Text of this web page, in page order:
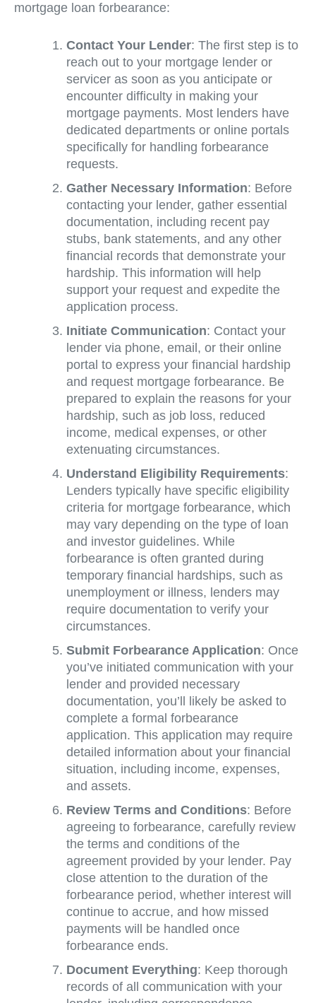
mortgage loan forbearance:
Contact Your Lender: The first step is to
reach out to your mortgage lender or
servicer as soon as you anticipate or
encounter difficulty in making your
mortgage payments. Most lenders have
dedicated departments or online portals
specifically for handling forbearance
requests.
Gather Necessary Information: Before
contacting your lender, gather essential
documentation, including recent pay
stubs, bank statements, and any other
financial records that demonstrate your
hardship. This information will help
support your request and expedite the
application process.
Initiate Communication: Contact your
lender via phone, email, or their online
portal to express your financial hardship
and request mortgage forbearance. Be
prepared to explain the reasons for your
hardship, such as job loss, reduced
income, medical expenses, or other
extenuating circumstances.
Understand Eligibility Requirements:
Lenders typically have specific eligibility
criteria for mortgage forbearance, which
may vary depending on the type of loan
and investor guidelines. While
forbearance is often granted during
temporary financial hardships, such as
unemployment or illness, lenders may
require documentation to verify your
circumstances.
Submit Forbearance Application: Once
you’ve initiated communication with your
lender and provided necessary
documentation, you’ll likely be asked to
complete a formal forbearance
application. This application may require
detailed information about your financial
situation, including income, expenses,
and assets.
Review Terms and Conditions: Before
agreeing to forbearance, carefully review
the terms and conditions of the
agreement provided by your lender. Pay
close attention to the duration of the
forbearance period, whether interest will
continue to accrue, and how missed
payments will be handled once
forbearance ends.
Document Everything: Keep thorough
records of all communication with your